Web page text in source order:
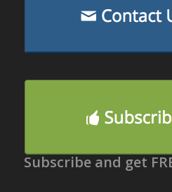
Subscribe and get